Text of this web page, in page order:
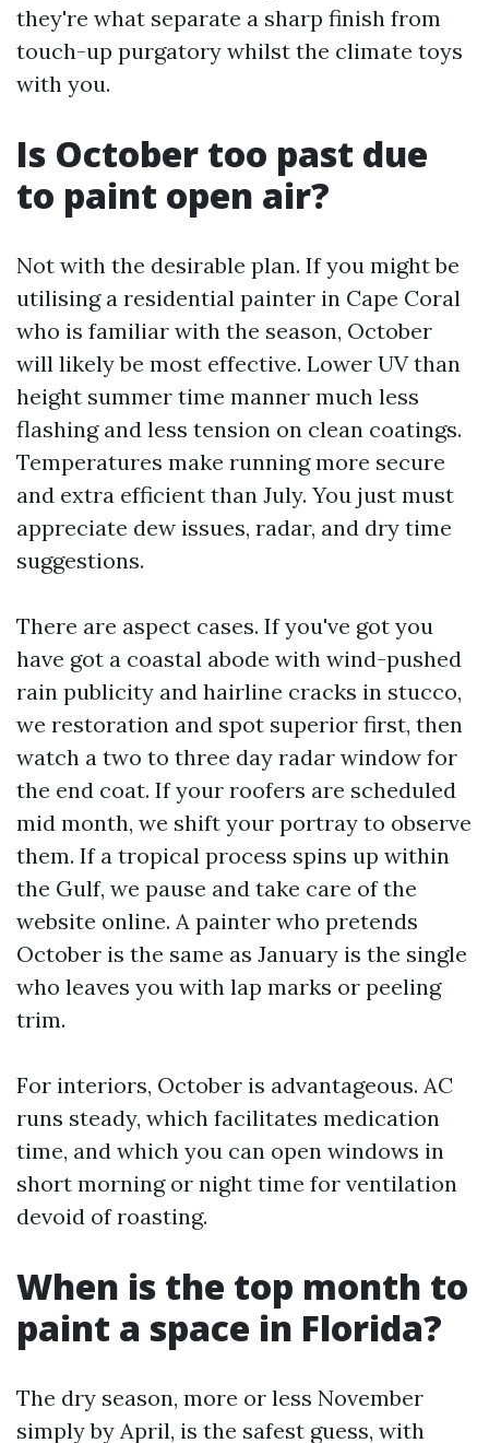
they're what separate a sharp finish from
touch-up purgatory whilst the climate toys
with you.
Is October too past due
to paint open air?
Not with the desirable plan. If you might be
utilising a residential painter in Cape Coral
who is familiar with the season, October
will likely be most effective. Lower UV than
height summer time manner much less
flashing and less tension on clean coatings.
Temperatures make running more secure
and extra efficient than July. You just must
appreciate dew issues, radar, and dry time
suggestions.
There are aspect cases. If you've got you
have got a coastal abode with wind-pushed
rain publicity and hairline cracks in stucco,
we restoration and spot superior first, then
watch a two to three day radar window for
the end coat. If your roofers are scheduled
mid month, we shift your portray to observe
them. If a tropical process spins up within
the Gulf, we pause and take care of the
website online. A painter who pretends
October is the same as January is the single
who leaves you with lap marks or peeling
trim.
For interiors, October is advantageous. AC
runs steady, which facilitates medication
time, and which you can open windows in
short morning or night time for ventilation
devoid of roasting.
When is the top month to
paint a space in Florida?
The dry season, more or less November
simply by April, is the safest guess, with